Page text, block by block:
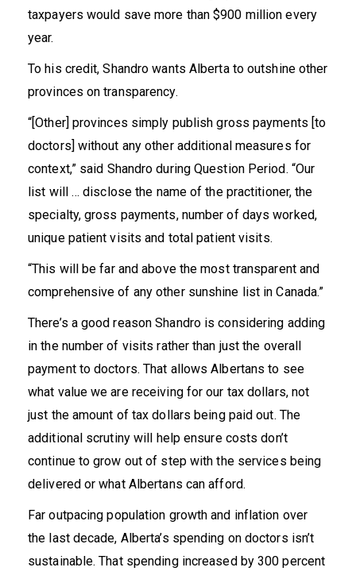
taxpayers would save more than$900 million every
year.
To his credit, Shandro wants Alberta to outshine other
provinces on transparency.
“[Other] provinces simply publish gross payments [to
doctors] without any other additional measures for
context,” said Shandro during Question Period. “Our
list will … disclose the name of the practitioner, the
specialty, gross payments, number of days worked,
unique patient visits and total patient visits.
“This will be far and above the most transparent and
comprehensive of any other sunshine list in Canada.”
There’s a good reason Shandro is considering adding
in the number of visits rather than just the overall
payment to doctors. That allows Albertans to see
what value we are receiving for our tax dollars, not
just the amount of tax dollars being paid out. The
additional scrutiny will help ensure costs don’t
continue to grow out of step with the services being
delivered or what Albertans can afford.
Far outpacingpopulation growth and inflation over
the last decade, Alberta’s spending on doctors isn’t
sustainable. That spending increased by300 percent